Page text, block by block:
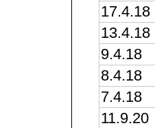
17.4.18
13.4.18
9.4.18
8.4.18
7.4.18
11.9.20